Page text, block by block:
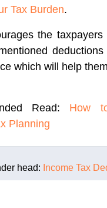
Tax Burden.
the
which will help
Read: How
Planning
head: Income Tax